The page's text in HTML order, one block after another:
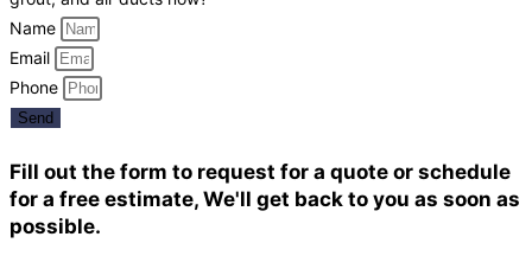
Name
Email
Phone
Send
Fill out the form to request for a quote or schedule
for a free estimate, We'll get back to you as soon as
possible.